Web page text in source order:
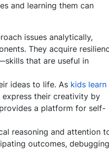
and learning them can
issues analytically,
They acquire
that are useful in
ideas to life. As kids learn
their creativity by
a platform for self-
reasoning and attention
outcomes, debugging